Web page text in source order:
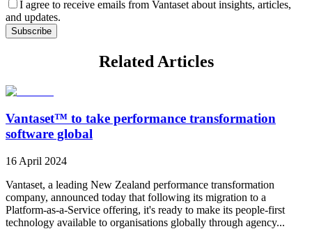
I agree to receive emails from Vantaset about insights, articles,
and updates.
Subscribe
Related Articles
Vantaset™ to take performance transformation
software global
16 April 2024
Vantaset, a leading New Zealand performance transformation
company, announced today that following its migration to a
Platform-as-a-Service offering, it's ready to make its people-first
technology available to organisations globally through agency...